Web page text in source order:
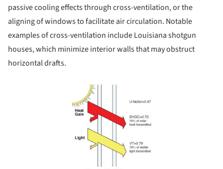
passive cooling effects through cross-ventilation, or the
aligning of windows to facilitate air circulation. Notable
examples of cross-ventilation include Louisiana shotgun
houses, which minimize interior walls that may obstruct
horizontal drafts.
Save this picture!